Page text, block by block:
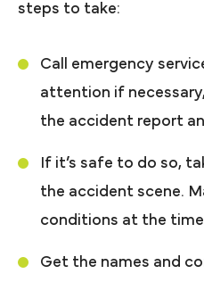
steps to take:
Call emergency
attention if
the accident report
If it’s safe to do so,
the accident scene.
conditions at the
Get the names and